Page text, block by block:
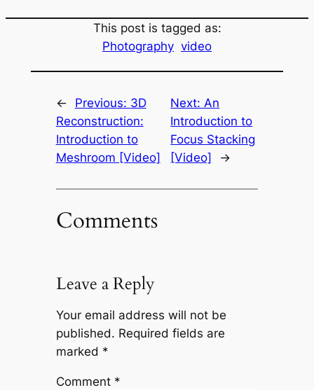
This post is tagged as:
Photography video
← Previous: 3D
Reconstruction:
Introduction to
Meshroom [Video]
Next:An
Introduction to
Focus Stacking
[Video]
→
Comments
Leave a Reply
Your email address will not be
published. Required fields are
marked *
Comment *